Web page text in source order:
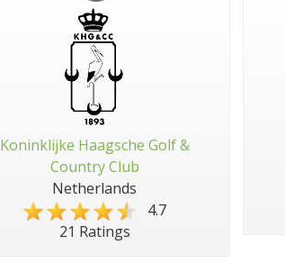
Koninklijke Haagsche Golf &
Country Club
Netherlands
4.7
21 Ratings